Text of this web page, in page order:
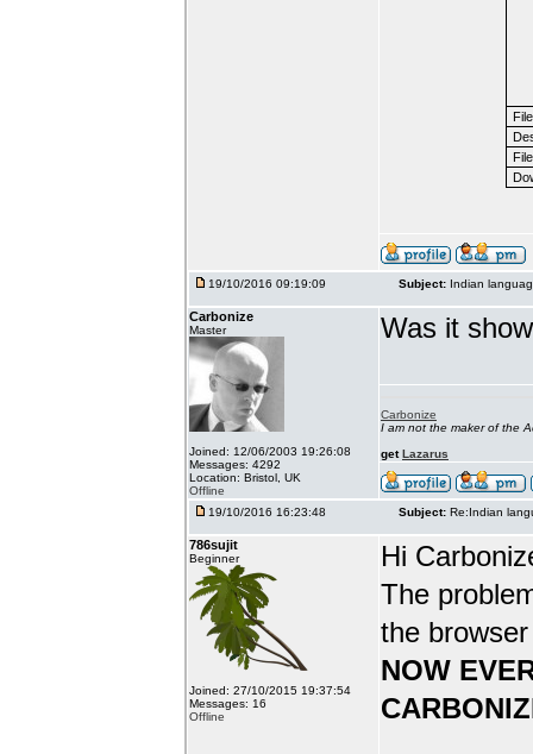
19/10/2016 09:19:09 Subject: Indian
Carbonize
Master
Joined: 12/06/2003 19:26:08
Messages: 4292
Location: Bristol, UK
Offline
Was it
Carbonize
I am not the maker of the
getLazarus
19/10/2016 16:23:48 Subject: Re:Indian
786sujit
Beginner
Joined: 27/10/2015 19:37:54
Messages: 16
Offline
Hi
The
the
NOW